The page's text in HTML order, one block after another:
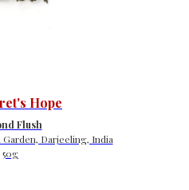
Hope
Flush
Darjeeling, India
50g